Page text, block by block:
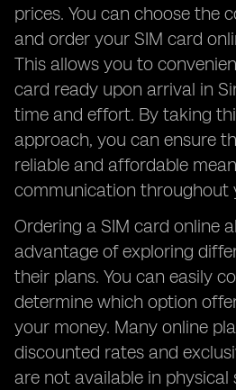
prices. You can choose the
and order your SIM card
This allows you to
card ready upon arrival in
time and effort. By taking
approach, you can ensure
reliable and affordable
communication throughout
Ordering a SIM card online
advantage of exploring
their plans. You can easily
determine which option
your money. Many online
discounted rates and
are not available in physical